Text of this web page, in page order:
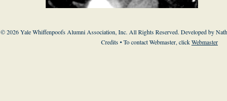
© 2026 Yale Whiffenpoofs Alumni Association, Inc. All Rights Reserved. Developed by
Credits• To contact Webmaster, clickWebmaster